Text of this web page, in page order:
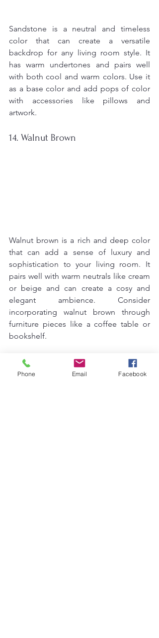
Sandstone is a neutral and timeless
color that can create a versatile
backdrop for any living room style. It
has warm undertones and pairs well
with both cool and warm colors. Use it
as a base color and add pops of color
with accessories like pillows and
artwork.
14. Walnut Brown
Walnut brown is a rich and deep color
that can add a sense of luxury and
sophistication to your living room. It
pairs well with warm neutrals like cream
or beige and can create a cosy and
elegant ambience. Consider
incorporating walnut brown through
furniture pieces like a coffee table or
bookshelf.
15. Stone Grey
Phone Email Facebook